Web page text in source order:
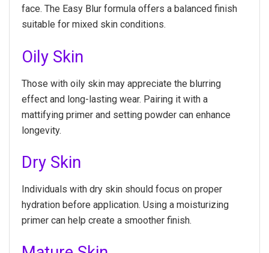
face. The Easy Blur formula offers a balanced finish
suitable for mixed skin conditions.
Oily Skin
Those with oily skin may appreciate the blurring
effect and long-lasting wear. Pairing it with a
mattifying primer and setting powder can enhance
longevity.
Dry Skin
Individuals with dry skin should focus on proper
hydration before application. Using a moisturizing
primer can help create a smoother finish.